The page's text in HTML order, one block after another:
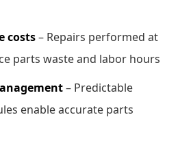
costs– Repairs performed at
parts waste and labor hours
– Predictable
enable accurate parts